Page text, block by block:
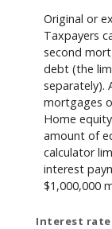
Original or
Taxpayers
second
debt (the
separately).
mortgages
Home
amount of
calculator
interest
$1,000,000
Interest rate